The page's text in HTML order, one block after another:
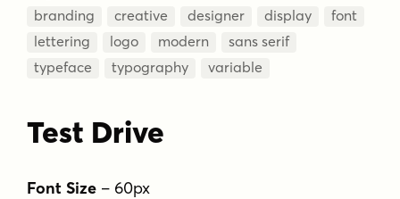
branding creative designer display
font
lettering
logo modern
sans serif
typeface
typography variable
Test Drive
Font Size – 60px